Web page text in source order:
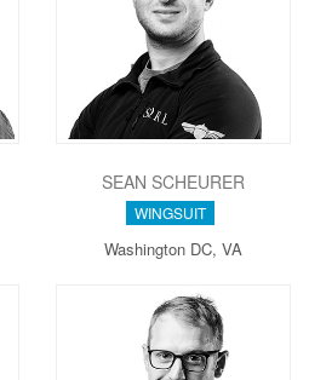
SEAN SCHEURER
WINGSUIT
Washington DC, VA